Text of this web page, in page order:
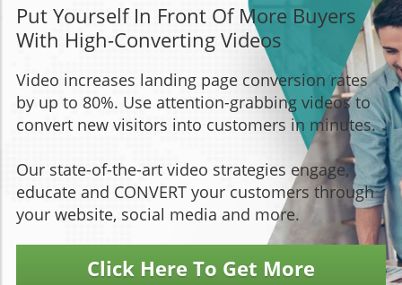
Put Yourself In Front Of More Buyers
With High-Converting Videos
Video increases landing page conversion rates
by up to 80%. Use attention-grabbing videos to
convert new visitors into customers in minutes.
Our state-of-the-art video strategies engage,
educate and CONVERT your customers through
your website, social media and more.
Click Here To Get More